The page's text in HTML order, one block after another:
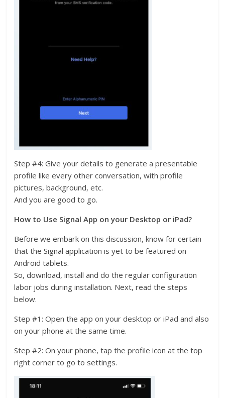
Step #4: Give your details to generate a presentable
profile like every other conversation, with profile
pictures, background, etc.
And you are good to go.
How to Use Signal App on your Desktop or iPad?
Before we embark on this discussion, know for certain
that the Signal application is yet to be featured on
Android tablets.
So, download, install and do the regular configuration
labor jobs during installation. Next, read the steps
below.
Step #1: Open the app on your desktop or iPad and also
on your phone at the same time.
Step #2: On your phone, tap the profile icon at the top
right corner to go to settings.